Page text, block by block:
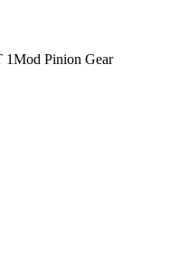
1Mod Pinion Gear